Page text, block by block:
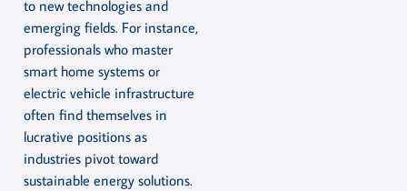
to new technologies and
emerging fields. For instance,
professionals who master
smart home systems or
electric vehicle infrastructure
often find themselves in
lucrative positions as
industries pivot toward
sustainable energy solutions.